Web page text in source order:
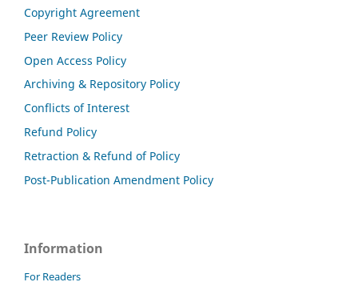
Copyright Agreement
Peer Review Policy
Open Access Policy
Archiving & Repository Policy
Conflicts of Interest
Refund Policy
Retraction & Refund of Policy
Post-Publication Amendment Policy
Information
For Readers